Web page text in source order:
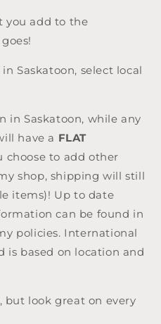
you add to the
Saskatoon, select local
in Saskatoon, while any
have a FLAT
choose to add other
shop, shipping will still
items)! Up to date
can be found in
policies. International
is based on location and
but look great on every